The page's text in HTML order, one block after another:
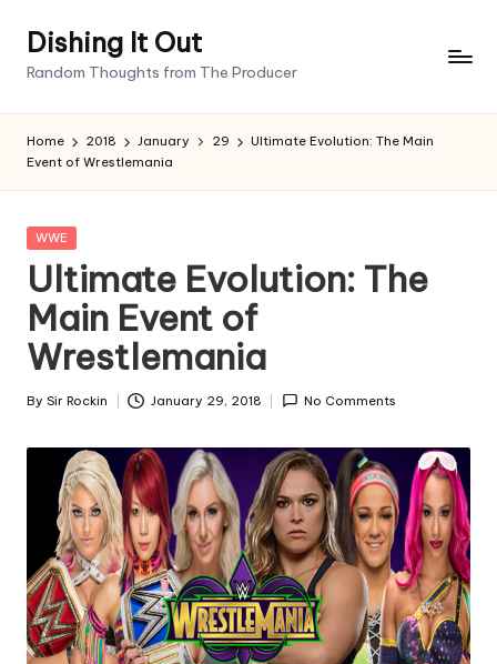
Dishing It Out
Random Thoughts from The Producer
Home 2018 January 29
Ultimate Evolution: The Main
Event of Wrestlemania
Posted
WWE
Ultimate Evolution: The
Main Event of
Wrestlemania
Posted
By Sir Rockin January 29, 2018 No Comments